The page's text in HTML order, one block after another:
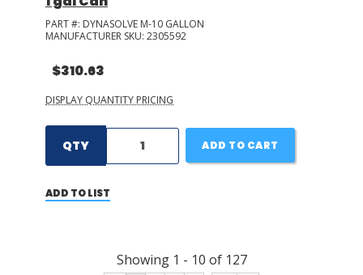
PART #: DYNASOLVE M-10 GALLON
MANUFACTURER SKU: 2305592
$310.63
DISPLAY QUANTITY PRICING
QTY ADD TO CART
ADD TO LIST
Showing 1 - 10 of 127